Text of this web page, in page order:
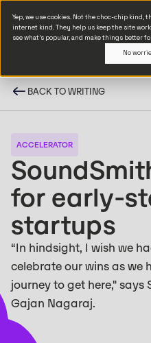
Yep, we use cookies. Not the choc-chip kind,
internet kind. They help us keep the site
see what’s popular, and make things better
No
BACK TO WRITING
ACCELERATOR
for early-
startups
“In hindsight, I wish we
celebrate our wins as we
journey to get here,"
Gajan Nagaraj.